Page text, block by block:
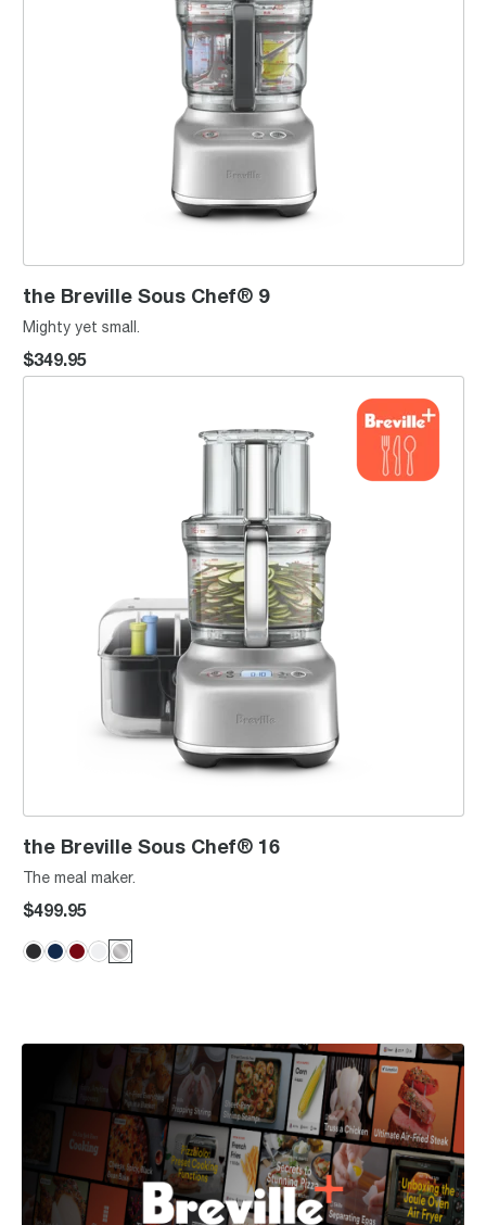
the Breville Sous Chef® 9
Mighty yet small.
$349.95
the Breville Sous Chef® 16
the Breville Sous Chef® 16
The meal maker.
$499.95